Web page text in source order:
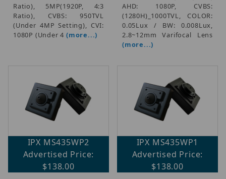
Ratio), 5MP(1920P, 4:3
Ratio), CVBS: 950TVL
(Under 4MP Setting), CVI:
1080P (Under 4(more...)
AHD: 1080P, CVBS:
(1280H)_1000TVL, COLOR:
0.05Lux / BW: 0.008Lux,
2.8~12mm Varifocal Lens
(more...)
IPX MS435WP2
Advertised Price:
$138.00
IPX MS435WP1
Advertised Price:
$138.00